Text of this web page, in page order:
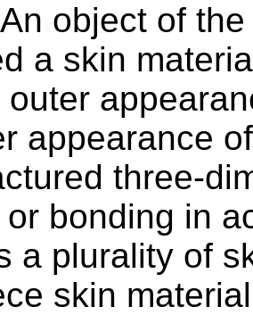
An object of
a skin
outer
appearance
three-
bonding in
a plurality of
skin